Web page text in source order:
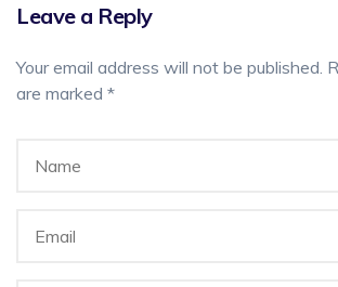
Leave a Reply
Your email address will not be published.
are marked *